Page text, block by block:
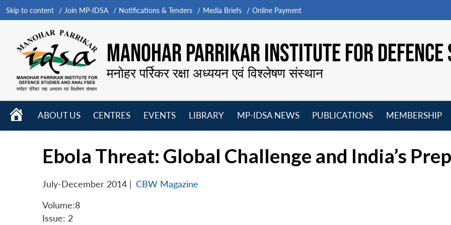
Skip to content Join MP-IDSA Notifications & Tenders Media Briefs Online Payment
MANOHAR PARRIKAR INSTITUTE FOR
मनोहर पर्रिकर रक्षा अध्ययन एवं विश्लेषण संस्थान
HOME
ABOUT US
CENTRES
EVENTS
LIBRARY
MP-IDSA NEWS
PUBLICATIONS
MEMBERSHIP
Ebola Threat: Global Challenge and India’s
July-December 2014 | CBW Magazine
Volume:8
Issue: 2